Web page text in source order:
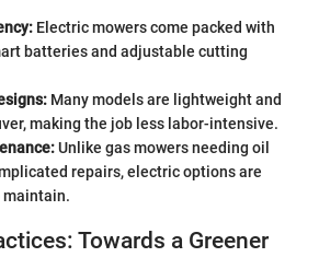
Electric mowers come packed with
batteries and adjustable cutting
Many models are lightweight and
making the job less labor-intensive.
Unlike gas mowers needing oil
repairs, electric options are
Towards a Greener